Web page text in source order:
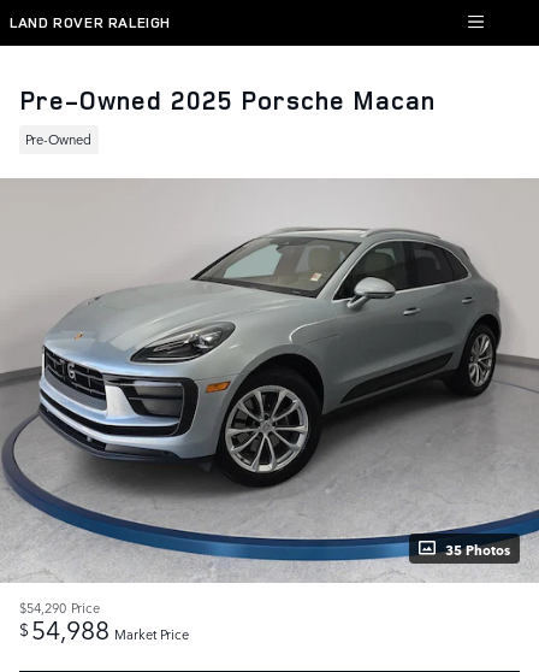
Skip to main content
LAND ROVER RALEIGH
Pre-Owned 2025 Porsche Macan
Pre-Owned
35 Photos
$54,290 Price
$54,988 Market Price